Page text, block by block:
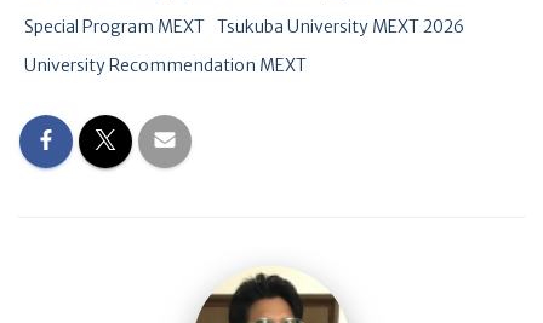
Special Program MEXT Tsukuba University MEXT 2026
University Recommendation MEXT